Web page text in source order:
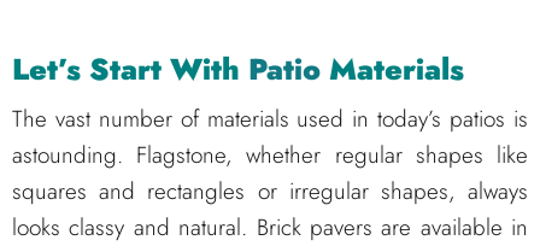
Let’s Start With Patio Materials
The vast number of materials used in today’s patios is
astounding. Flagstone, whether regular shapes like
squares and rectangles or irregular shapes, always
looks classy and natural. Brick pavers are available in